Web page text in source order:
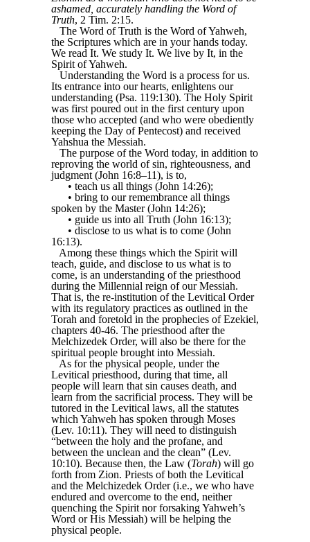
ashamed, accurately handling the Word of
Truth, 2 Tim. 2:15.
The Word of Truth is the Word of Yahweh,
the Scriptures which are in your hands today.
We read It. We study It. We live by It, in the
Spirit of Yahweh.
Understanding the Word is a process for us.
Its entrance into our hearts, enlightens our
understanding (Psa. 119:130). The Holy Spirit
was first poured out in the first century upon
those who accepted (and who were obediently
keeping the Day of Pentecost) and received
Yahshua the Messiah.
The purpose of the Word today, in addition to
reproving the world of sin, righteousness, and
judgment (John 16:8–11), is to,
• teach us all things (John 14:26);
• bring to our remembrance all things
spoken by the Master (John 14:26);
• guide us into all Truth (John 16:13);
• disclose to us what is to come (John
16:13).
Among these things which the Spirit will
teach, guide, and disclose to us what is to
come, is an understanding of the priesthood
during the Millennial reign of our Messiah.
That is, the re-institution of the Levitical Order
with its regulatory practices as outlined in the
Torah and foretold in the prophecies of Ezekiel,
chapters 40-46. The priesthood after the
Melchizedek Order, will also be there for the
spiritual people brought into Messiah.
As for the physical people, under the
Levitical priesthood, during that time, all
people will learn that sin causes death, and
learn from the sacrificial process. They will be
tutored in the Levitical laws, all the statutes
which Yahweh has spoken through Moses
(Lev. 10:11). They will need to distinguish
“between the holy and the profane, and
between the unclean and the clean” (Lev.
10:10). Because then, the Law (Torah) will go
forth from Zion. Priests of both the Levitical
and the Melchizedek Order (i.e., we who have
endured and overcome to the end, neither
quenching the Spirit nor forsaking Yahweh’s
Word or His Messiah) will be helping the
physical people.